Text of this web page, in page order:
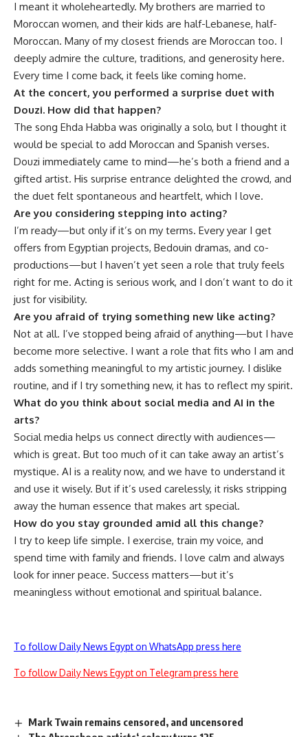
I meant it wholeheartedly. My brothers are married to
Moroccan women, and their kids are half-Lebanese, half-
Moroccan. Many of my closest friends are Moroccan too. I
deeply admire the culture, traditions, and generosity here.
Every time I come back, it feels like coming home.
At the concert, you performed a surprise duet with
Douzi. How did that happen?
The song Ehda Habba was originally a solo, but I thought it
would be special to add Moroccan and Spanish verses.
Douzi immediately came to mind—he’s both a friend and a
gifted artist. His surprise entrance delighted the crowd, and
the duet felt spontaneous and heartfelt, which I love.
Are you considering stepping into acting?
I’m ready—but only if it’s on my terms. Every year I get
offers from Egyptian projects, Bedouin dramas, and co-
productions—but I haven’t yet seen a role that truly feels
right for me. Acting is serious work, and I don’t want to do it
just for visibility.
Are you afraid of trying something new like acting?
Not at all. I’ve stopped being afraid of anything—but I have
become more selective. I want a role that fits who I am and
adds something meaningful to my artistic journey. I dislike
routine, and if I try something new, it has to reflect my spirit.
What do you think about social media and AI in the
arts?
Social media helps us connect directly with audiences—
which is great. But too much of it can take away an artist’s
mystique. AI is a reality now, and we have to understand it
and use it wisely. But if it’s used carelessly, it risks stripping
away the human essence that makes art special.
How do you stay grounded amid all this change?
I try to keep life simple. I exercise, train my voice, and
spend time with family and friends. I love calm and always
look for inner peace. Success matters—but it’s
meaningless without emotional and spiritual balance.
To follow Daily News Egypt on WhatsApp press here
To follow Daily News Egypt on Telegram press here
Mark Twain remains censored, and uncensored